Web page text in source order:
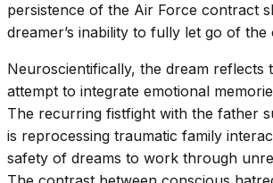
persistence of the Air Force contract
dreamer’s inability to fully let go of the
Neuroscientifically, the dream reflects
attempt to integrate emotional
The recurring fistfight with the father
is reprocessing traumatic family
safety of dreams to work through